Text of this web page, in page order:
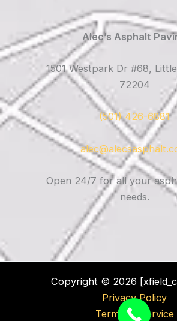
Alec’s Asphalt
1501 Westpark Dr #68,
72204
(501) 426-6881
Open 24/7 for all your
needs.
Copyright © 2026
Privacy Policy
Terms of Service